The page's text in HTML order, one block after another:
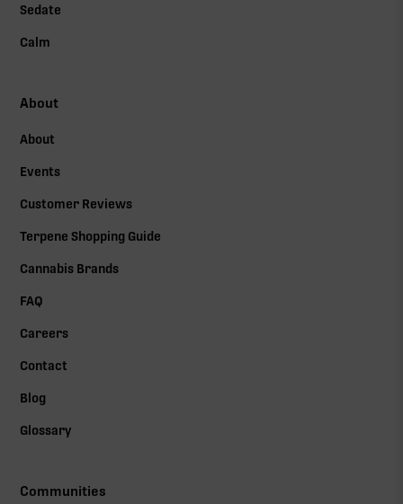
Sedate
Calm
About
About
Events
Customer Reviews
Terpene Shopping Guide
Cannabis Brands
FAQ
Careers
Contact
Blog
Glossary
Communities